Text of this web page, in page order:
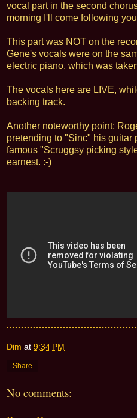
vocal part in the second
morning I'll come following
This part was NOT on the
Gene's vocals were on the
electric piano, which was
The vocals here are LIVE,
backing track.
Another noteworthy point;
pretending to "Sinc" his guitar
famous "Scruggsy picking
earnest. :-)
Dim at 9:34 PM
Share
No comments: